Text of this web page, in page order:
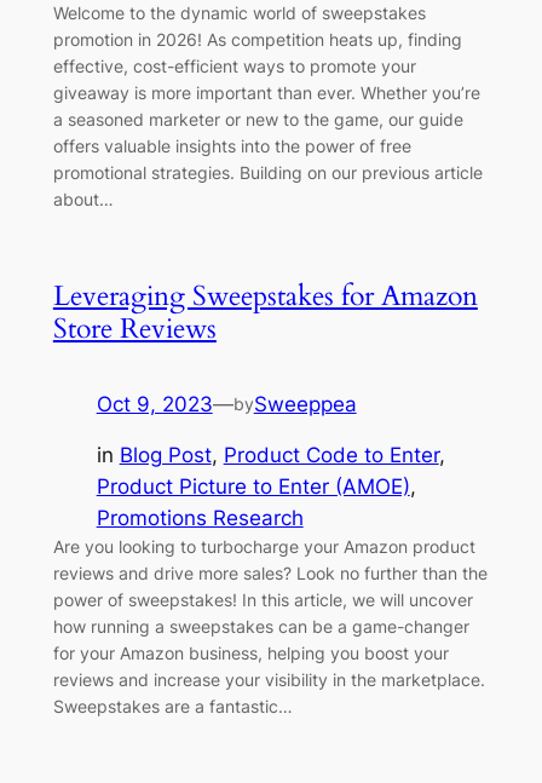
Welcome to the dynamic world of sweepstakes
promotion in 2026! As competition heats up, finding
effective, cost-efficient ways to promote your
giveaway is more important than ever. Whether you’re
a seasoned marketer or new to the game, our guide
offers valuable insights into the power of free
promotional strategies. Building on our previous article
about…
Leveraging Sweepstakes for Amazon
Store Reviews
Oct 9, 2023—bySweeppea
in Blog Post, Product Code to Enter
Product Picture to Enter (AMOE)
Promotions Research
Are you looking to turbocharge your Amazon product
reviews and drive more sales? Look no further than the
power of sweepstakes! In this article, we will uncover
how running a sweepstakes can be a game-changer
for your Amazon business, helping you boost your
reviews and increase your visibility in the marketplace.
Sweepstakes are a fantastic…